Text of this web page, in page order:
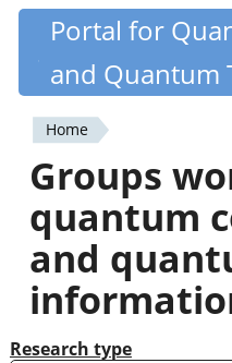
Skip
content
Quantiki
Portal for
and Quantum
You
are
here
Home
Groups
quantum
and
Research type